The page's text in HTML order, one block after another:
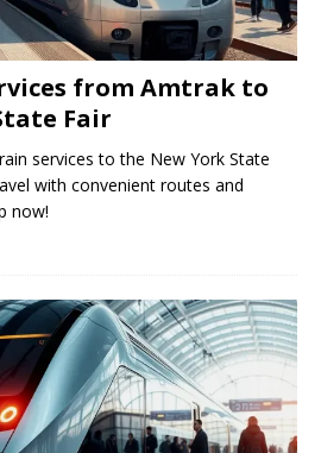
from Amtrak to
Fair
services to the New York State
with convenient routes and
now!